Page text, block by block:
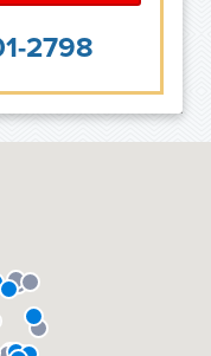
2798